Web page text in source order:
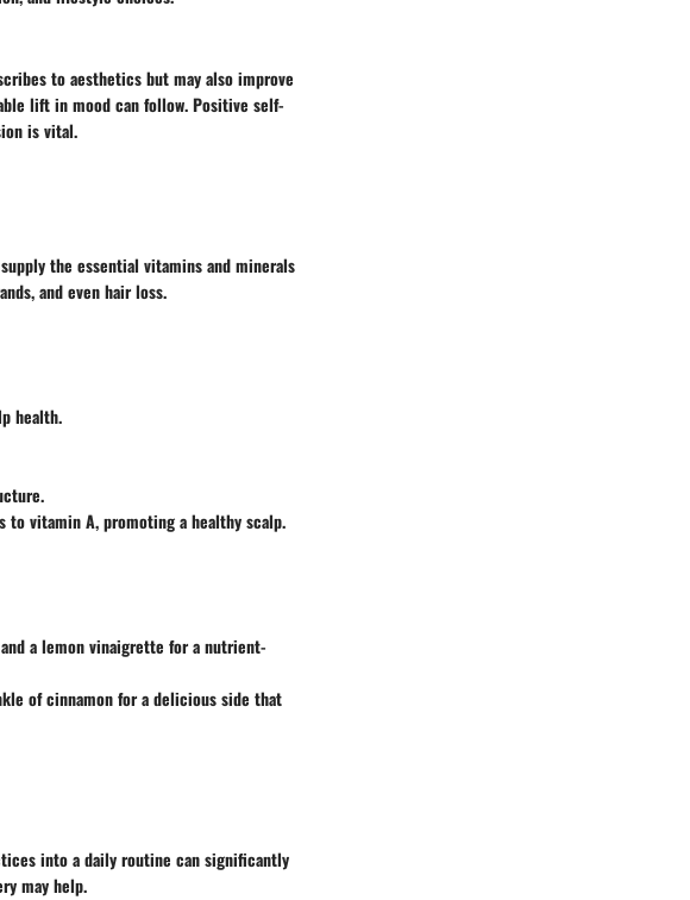
to aesthetics but may also improve
lift in mood can follow. Positive self-
is vital.
the essential vitamins and minerals
and even hair loss.
health.
to vitamin A, promoting a healthy scalp.
a lemon vinaigrette for a nutrient-
of cinnamon for a delicious side that
into a daily routine can significantly
may help.